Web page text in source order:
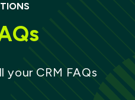
your CRM FAQs